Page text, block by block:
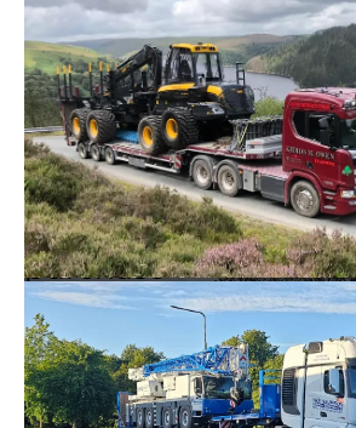
turbine trailers,
and exceptional
load trailers.
We also actively
purchase
equipment
from the
market. If you